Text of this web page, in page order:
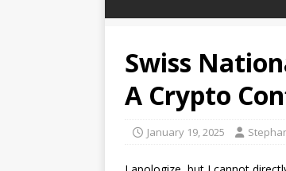
Swiss
A Crypto
January 19, 2025